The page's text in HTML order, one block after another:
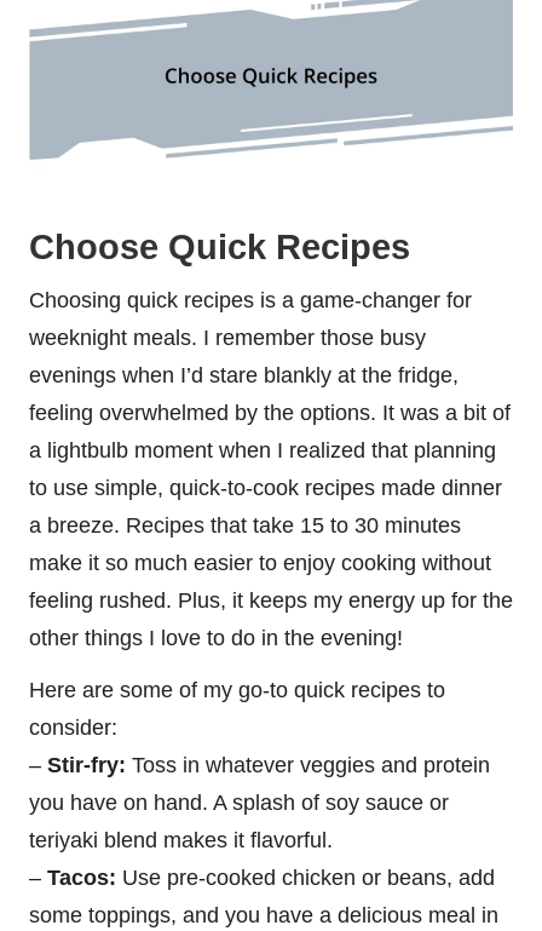
Choose Quick Recipes
Choosing quick recipes is a game-changer for
weeknight meals. I remember those busy
evenings when I’d stare blankly at the fridge,
feeling overwhelmed by the options. It was a bit of
a lightbulb moment when I realized that planning
to use simple, quick-to-cook recipes made dinner
a breeze. Recipes that take 15 to 30 minutes
make it so much easier to enjoy cooking without
feeling rushed. Plus, it keeps my energy up for the
other things I love to do in the evening!
Here are some of my go-to quick recipes to
consider:
– Stir-fry: Toss in whatever veggies and protein
you have on hand. A splash of soy sauce or
teriyaki blend makes it flavorful.
– Tacos: Use pre-cooked chicken or beans, add
some toppings, and you have a delicious meal in